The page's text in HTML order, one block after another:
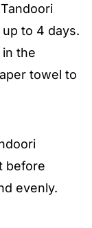
to 4 days.
the
towel to
before
evenly.